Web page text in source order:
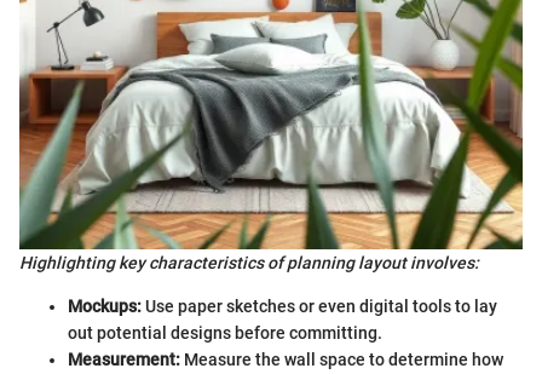
Highlighting key characteristics of planning layout involves:
Mockups:Use paper sketches or even digital tools to lay
out potential designs before committing.
Measurement: Measure the wall space to determine how